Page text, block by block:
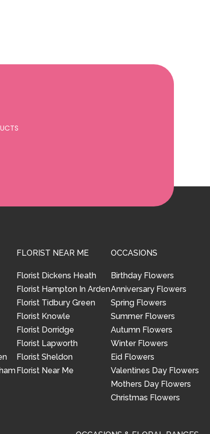
FLORIST NEAR ME
Florist Dickens Heath
Florist Hampton In Arden
Florist Tidbury Green
Florist Knowle
Florist Dorridge
Florist Lapworth
Florist Sheldon
Florist Near Me
OCCASIONS
Birthday Flowers
Anniversary Flowers
Spring Flowers
Summer Flowers
Autumn Flowers
Winter Flowers
Eid Flowers
Valentines Day Flowers
Mothers Day Flowers
Christmas Flowers